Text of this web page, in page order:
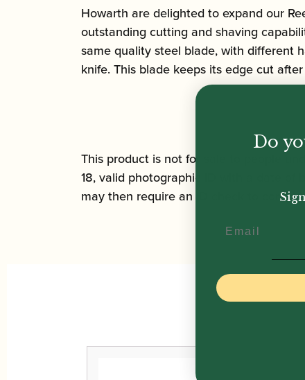
Howarth are delighted to expand our
outstanding cutting and shaving
same quality steel blade, with different
knife. This blade keeps its edge cut
This product is not for sale to people
18, valid photographic ID with a date of
may then require an ID check to
Do